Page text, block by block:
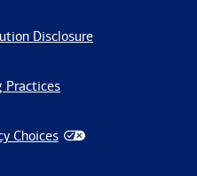
Disclosure
Practices
Choices